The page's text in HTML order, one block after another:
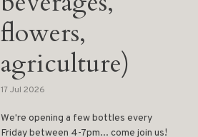
flowers,
agriculture)
17 Jul 2026
We're opening a few bottles every
Friday between 4-7pm... come join us!